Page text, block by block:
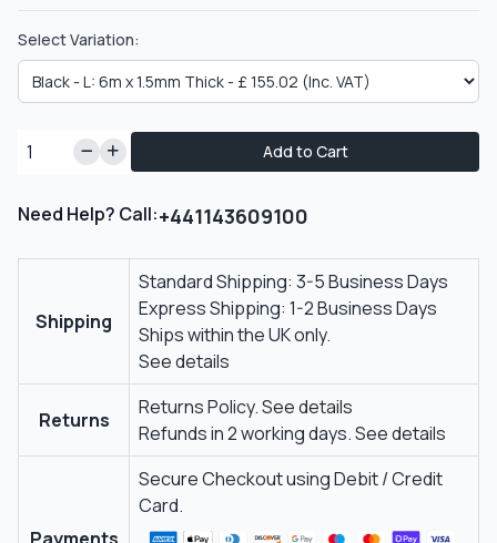
Select Variation:
Add to Cart
Need Help? Call:+441143609100
Shipping
Standard Shipping: 3-5 Business Days
Express Shipping: 1-2 Business Days
Ships within the UK only.
See details
Returns
Returns Policy.See details
Refunds in 2 working days.See details
Secure Checkout using Debit / Credit
Card.